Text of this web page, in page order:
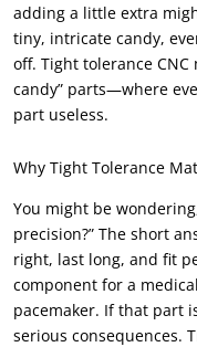
adding a little extra
tiny, intricate candy,
off. Tight tolerance
candy” parts—where
part useless.
Why Tight Tolerance
You might be
precision?” The short
right, last long, and fit
component for a
pacemaker. If that part
serious consequences.